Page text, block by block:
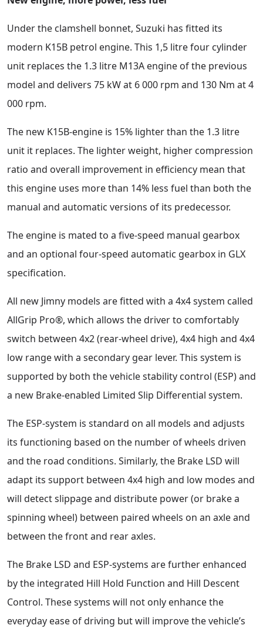
Under the clamshell bonnet, Suzuki has fitted its
modern K15B petrol engine. This 1,5 litre four cylinder
unit replaces the 1.3 litre M13A engine of the previous
model and delivers 75 kW at 6 000 rpm and 130 Nm at 4
000 rpm.
The new K15B-engine is 15% lighter than the 1.3 litre
unit it replaces. The lighter weight, higher compression
ratio and overall improvement in efficiency mean that
this engine uses more than 14% less fuel than both the
manual and automatic versions of its predecessor.
The engine is mated to a five-speed manual gearbox
and an optional four-speed automatic gearbox in GLX
specification.
All new Jimny models are fitted with a 4x4 system called
AllGrip Pro®, which allows the driver to comfortably
switch between 4x2 (rear-wheel drive), 4x4 high and 4x4
low range with a secondary gear lever. This system is
supported by both the vehicle stability control (ESP) and
a new Brake-enabled Limited Slip Differential system.
The ESP-system is standard on all models and adjusts
its functioning based on the number of wheels driven
and the road conditions. Similarly, the Brake LSD will
adapt its support between 4x4 high and low modes and
will detect slippage and distribute power (or brake a
spinning wheel) between paired wheels on an axle and
between the front and rear axles.
The Brake LSD and ESP-systems are further enhanced
by the integrated Hill Hold Function and Hill Descent
Control. These systems will not only enhance the
everyday ease of driving but will improve the vehicle’s